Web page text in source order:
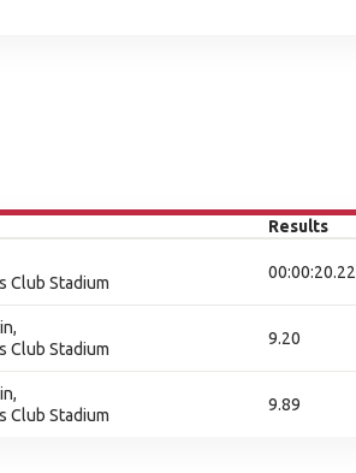
Results
Club Stadium
00:00:20.22
Club Stadium
9.20
Club Stadium
9.89